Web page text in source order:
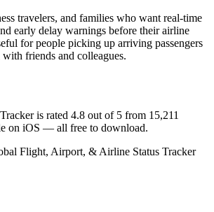
travelers, and families who want real-time
early delay warnings before their airline
for people picking up arriving passengers
friends and colleagues.
is rated 4.8 out of 5 from 15,211
on iOS — all free to download.
Flight, Airport, & Airline Status Tracker